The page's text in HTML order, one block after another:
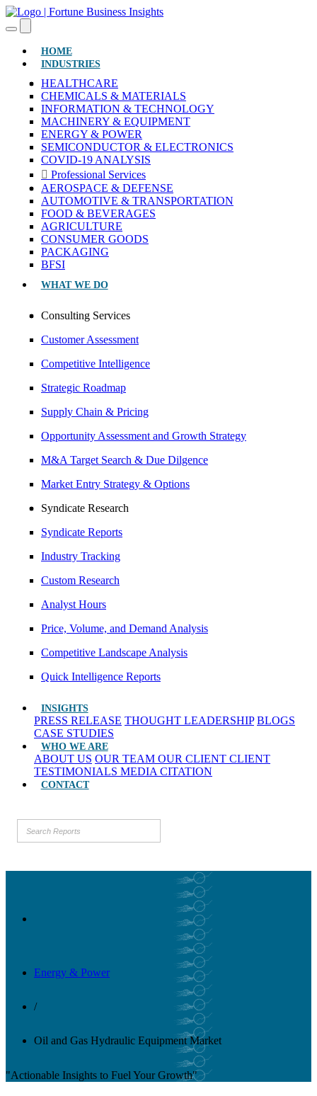
HOME(CURRENT)
INDUSTRIES
HEALTHCARE
CHEMICALS & MATERIALS
INFORMATION & TECHNOLOGY
MACHINERY & EQUIPMENT
ENERGY & POWER
SEMICONDUCTOR & ELECTRONICS
COVID-19 ANALYSIS
Professional Services
AEROSPACE & DEFENSE
AUTOMOTIVE & TRANSPORTATION
FOOD & BEVERAGES
AGRICULTURE
CONSUMER GOODS
PACKAGING
BFSI
WHAT WE DO
Consulting Services
Customer Assessment
Competitive Intelligence
Strategic Roadmap
Supply Chain & Pricing
Opportunity Assessment and Growth Strategy
M&A Target Search & Due Dilgence
Market Entry Strategy & Options
Syndicate Research
Syndicate Reports
Industry Tracking
Custom Research
Analyst Hours
Price, Volume, and Demand Analysis
Competitive Landscape Analysis
Quick Intelligence Reports
INSIGHTS
PRESS RELEASE THOUGHT LEADERSHIP BLOGS
CASE STUDIES
WHO WE ARE
ABOUT US OUR TEAM OUR CLIENT CLIENT
TESTIMONIALS MEDIA CITATION
CONTACT
Energy & Power
/
Oil and Gas Hydraulic Equipment Market
"Actionable Insights to Fuel Your Growth"